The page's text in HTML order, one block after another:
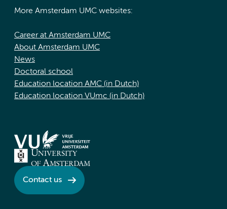
More Amsterdam UMC websites:
Career at Amsterdam UMC
About Amsterdam UMC
News
Doctoral school
Education location AMC (in Dutch)
Education location VUmc (in Dutch)
Contact us